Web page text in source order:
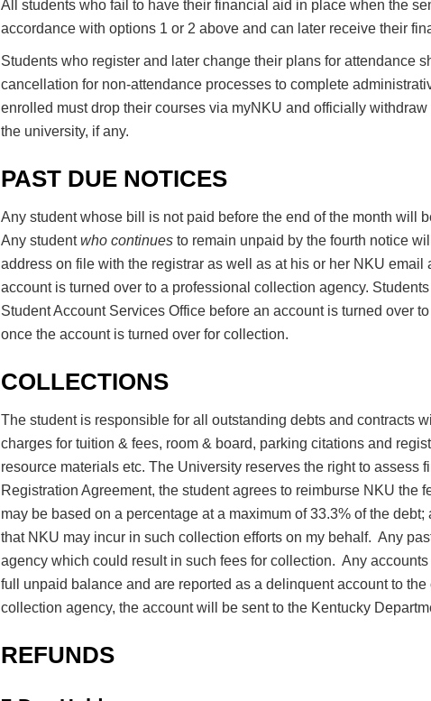
All students who fail to have their financial aid in place when the
accordance with options 1 or 2 above and can later receive their
Students who register and later change their plans for attendance
cancellation for non-attendance processes to complete
enrolled must drop their courses via myNKU and officially
the university, if any.
PAST DUE NOTICES
Any student whose bill is not paid before the end of the month will
Any studentwho continues to remain unpaid by the fourth notice
address on file with the registrar as well as at his or her NKU email
account is turned over to a professional collection agency.
Student Account Services Office before an account is turned over
once the account is turned over for collection.
COLLECTIONS
The student is responsible for all outstanding debts and contracts
charges for tuition & fees, room & board, parking citations and
resource materials etc. The University reserves the right to
Registration Agreement, the student agrees to reimburse NKU the
may be based on a percentage at a maximum of 33.3% of the
that NKU may incur in such collection efforts on my behalf. Any
agency which could result in such fees for collection. Any
full unpaid balance and are reported as a delinquent account to
collection agency, the account will be sent to the Kentucky
REFUNDS